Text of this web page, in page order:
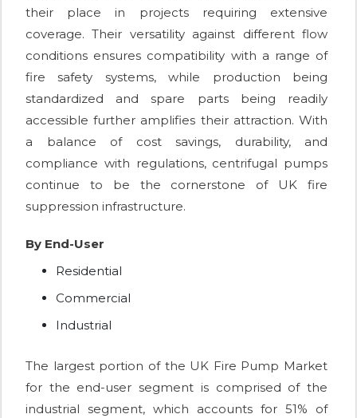
their place in projects requiring extensive
coverage. Their versatility against different flow
conditions ensures compatibility with a range of
fire safety systems, while production being
standardized and spare parts being readily
accessible further amplifies their attraction. With
a balance of cost savings, durability, and
compliance with regulations, centrifugal pumps
continue to be the cornerstone of UK fire
suppression infrastructure.
By End-User
Residential
Commercial
Industrial
The largest portion of the UK Fire Pump Market
for the end-user segment is comprised of the
industrial segment, which accounts for 51% of